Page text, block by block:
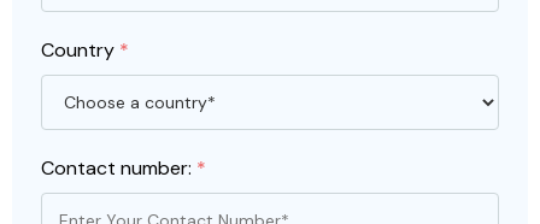
Country *
Contact number: *